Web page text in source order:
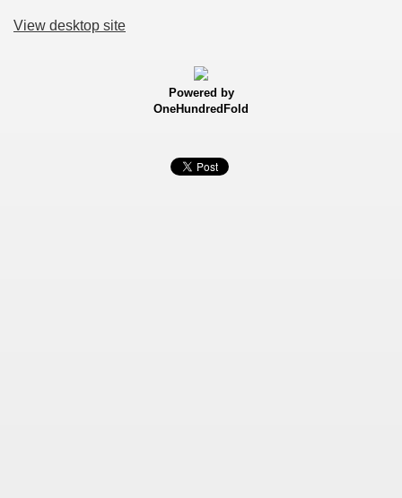
View desktop site
Powered by
OneHundredFold